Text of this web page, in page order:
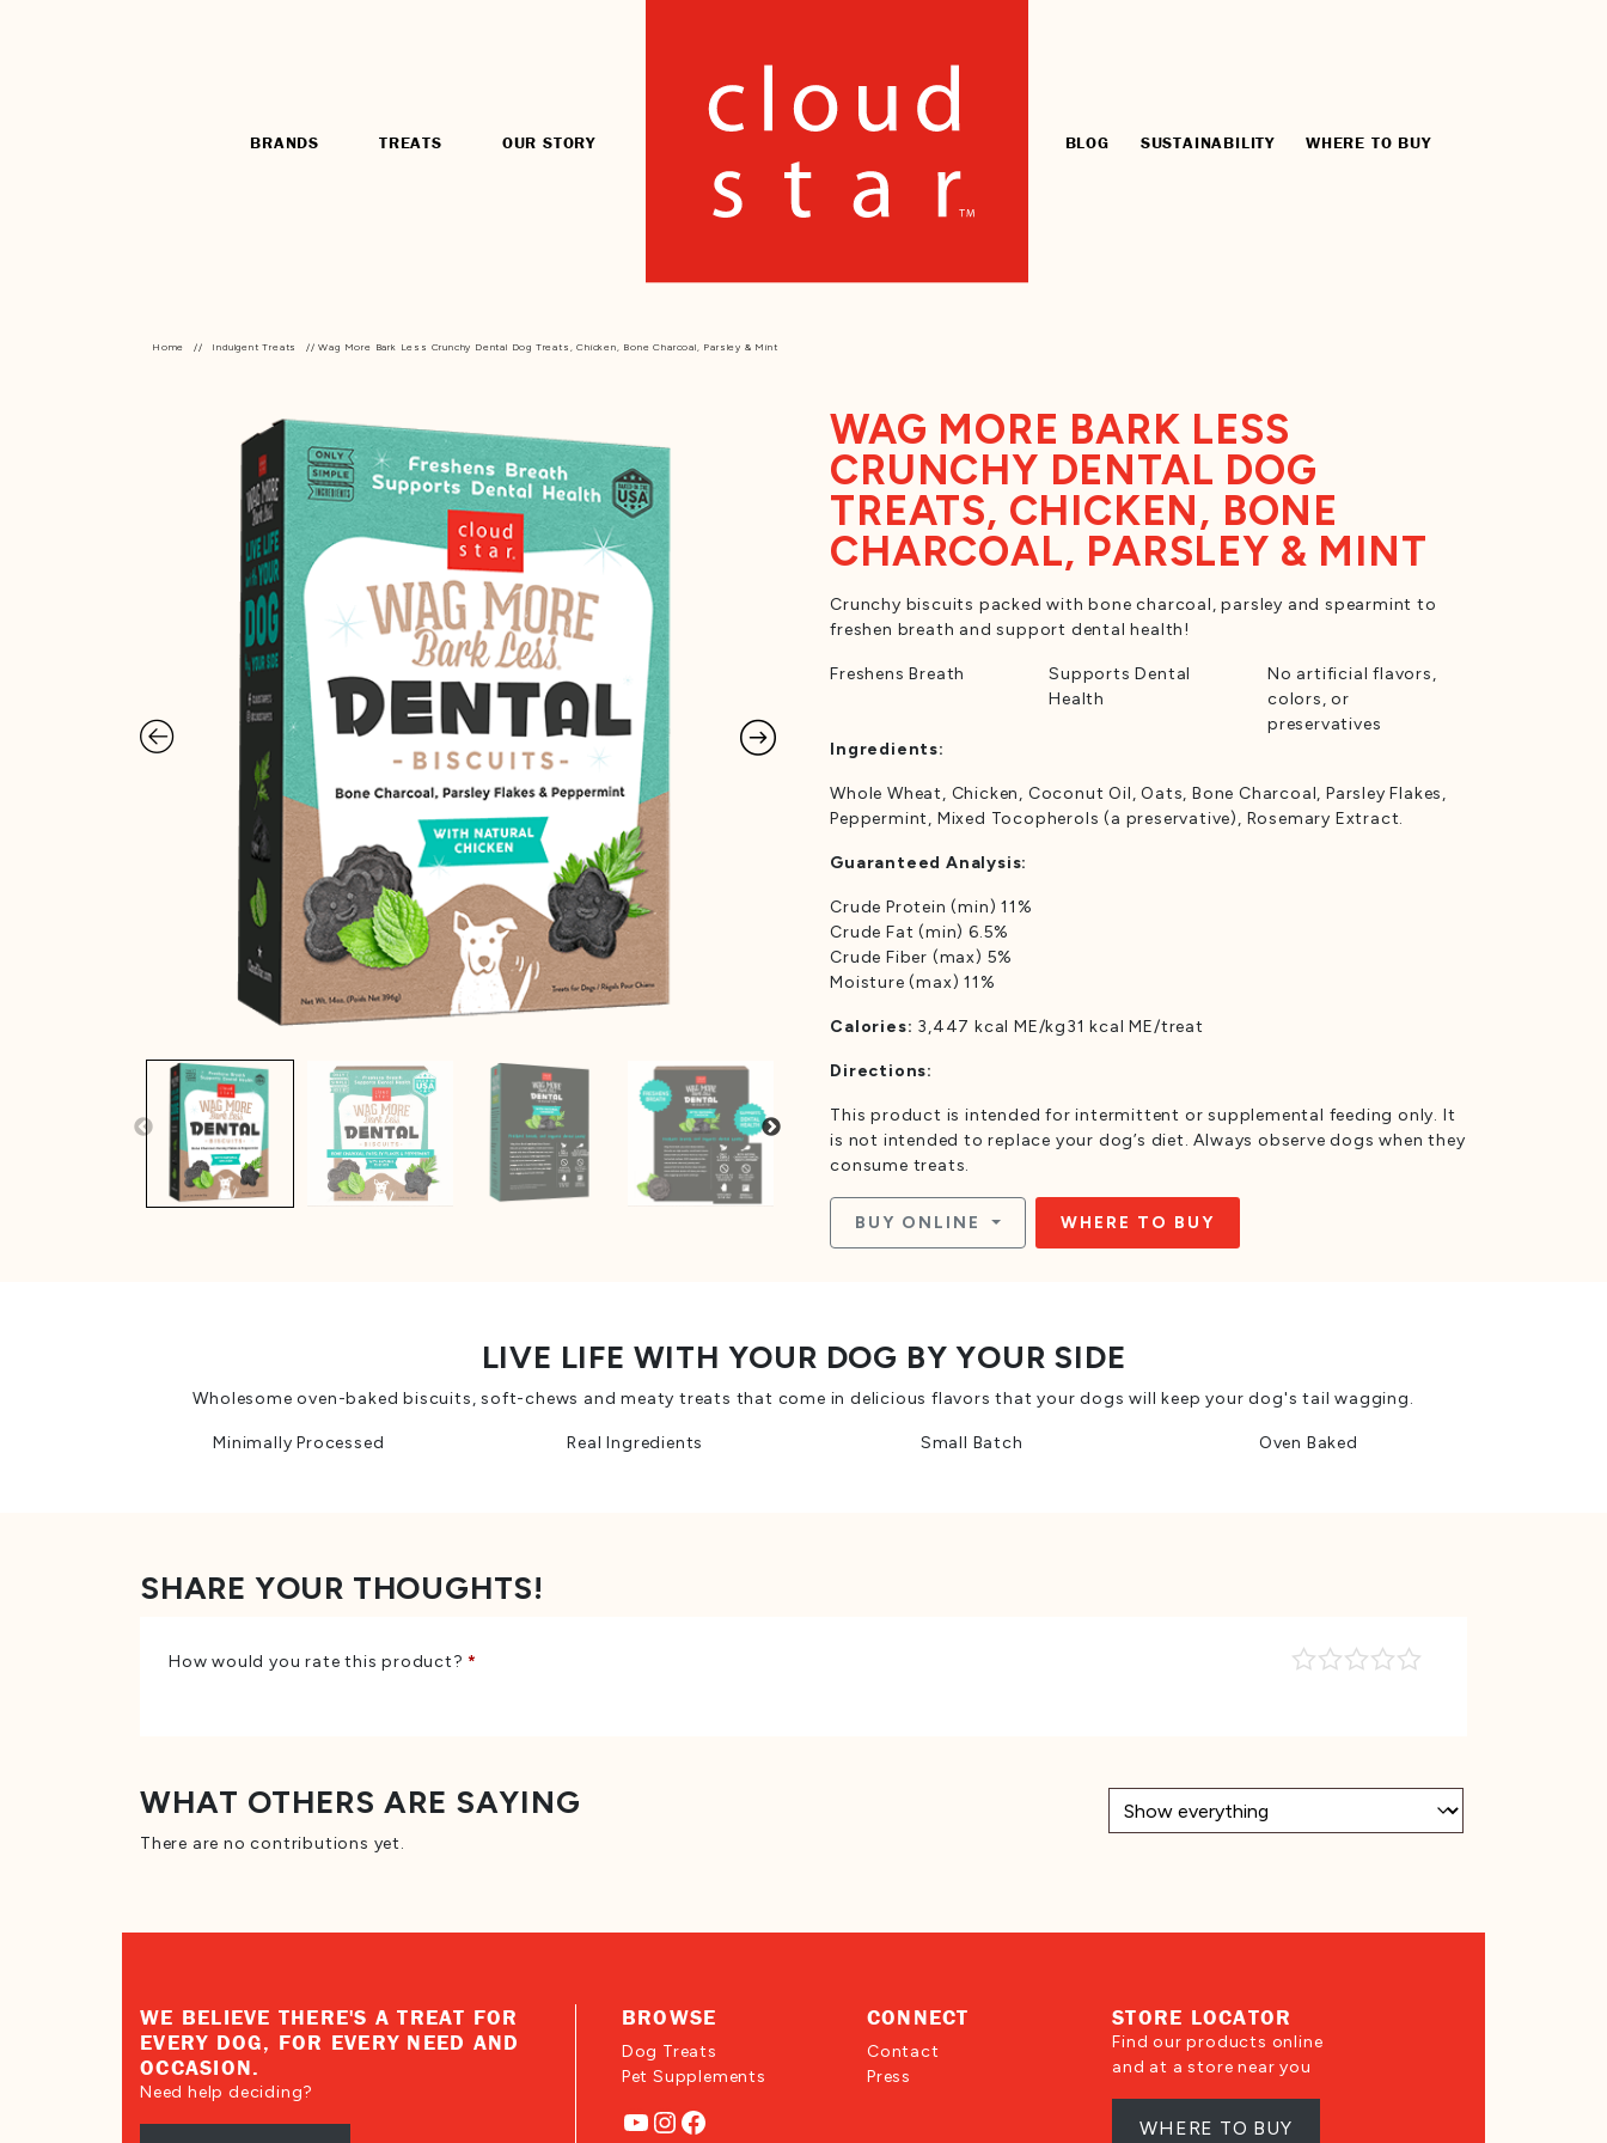
BRANDS TREATS OUR STORY BLOG SUSTAINABILITY WHERE TO BUY
Home // Indulgent Treats // Wag More Bark Less Crunchy Dental Dog Treats, Chicken, Bone Charcoal, Parsley & Mint
WAG MORE BARK LESS
CRUNCHY DENTAL DOG
TREATS, CHICKEN, BONE
CHARCOAL, PARSLEY & MINT
Crunchy biscuits packed with bone charcoal, parsley and spearmint to
freshen breath and support dental health!
Freshens Breath
Supports Dental
Health
No artificial flavors,
colors, or
preservatives
Ingredients:
Whole Wheat, Chicken, Coconut Oil, Oats, Bone Charcoal, Parsley Flakes,
Peppermint, Mixed Tocopherols (a preservative), Rosemary Extract.
Guaranteed Analysis:
Crude Protein (min) 11%
Crude Fat (min) 6.5%
Crude Fiber (max) 5%
Moisture (max) 11%
Calories: 3,447 kcal ME/kg31 kcal ME/treat
Directions:
This product is intended for intermittent or supplemental feeding only. It
is not intended to replace your dog’s diet. Always observe dogs when they
consume treats.
BUY ONLINE WHERE TO BUY
LIVE LIFE WITH YOUR DOG BY YOUR SIDE
Wholesome oven-baked biscuits, soft-chews and meaty treats that come in delicious flavors that your dogs will keep your dog's tail wagging.
Minimally Processed Real Ingredients Small Batch Oven Baked
SHARE YOUR THOUGHTS!
How would you rate this product?*
WHAT OTHERS ARE SAYING
There are no contributions yet.
WE BELIEVE THERE'S A TREAT FOR
EVERY DOG, FOR EVERY NEED AND
OCCASION.
Need help deciding?
BROWSE
Dog Treats
Pet Supplements
YouTube
Instagram
Facebook
CONNECT
Contact
Press
STORE LOCATOR
Find our products online
and at a store near you
WHERE TO BUY